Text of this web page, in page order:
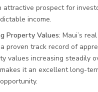
attractive prospect for
income.
Property Values: Maui’s
proven track record of
values increasing steadily
it an excellent long-